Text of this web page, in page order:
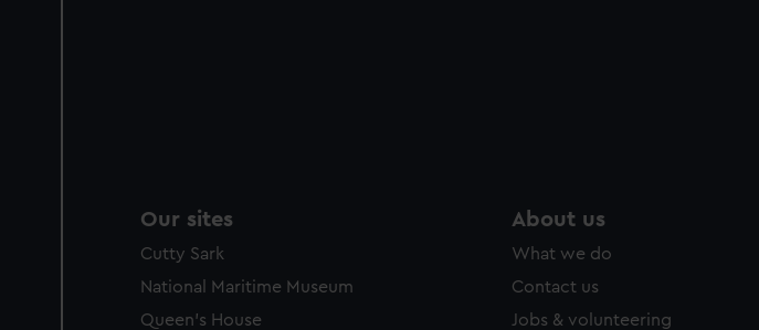
Our sites
Cutty Sark
National Maritime Museum
Queen's House
About us
What we do
Contact us
Jobs & volunteering